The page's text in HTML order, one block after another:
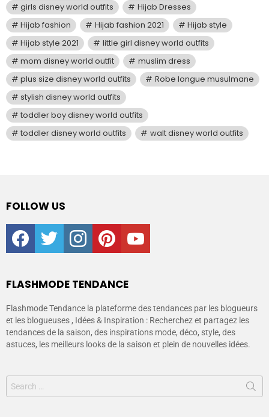
girls disney world outfits
Hijab Dresses
Hijab fashion
Hijab fashion 2021
Hijab style
Hijab style 2021
little girl disney world outfits
mom disney world outfit
muslim dress
plus size disney world outfits
Robe longue musulmane
stylish disney world outfits
toddler boy disney world outfits
toddler disney world outfits
walt disney world outfits
FOLLOW US
facebooktwitter instagrampinterestyoutube
FLASHMODE TENDANCE
Flashmode Tendance la plateforme des tendances par les blogueurs
et les blogueuses , Idées & Inspiration : Recherchez et partagez les
tendances de la saison, des inspirations mode, déco, style, des
astuces, les meilleurs looks de la saison et plein de nouvelles idées.